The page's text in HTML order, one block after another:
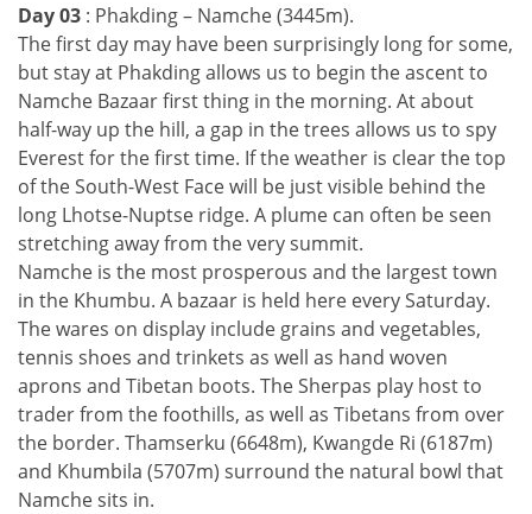
Day 03 : Phakding – Namche (3445m).
The first day may have been surprisingly long for some,
but stay at Phakding allows us to begin the ascent to
Namche Bazaar first thing in the morning. At about
half-way up the hill, a gap in the trees allows us to spy
Everest for the first time. If the weather is clear the top
of the South-West Face will be just visible behind the
long Lhotse-Nuptse ridge. A plume can often be seen
stretching away from the very summit.
Namche is the most prosperous and the largest town
in the Khumbu. A bazaar is held here every Saturday.
The wares on display include grains and vegetables,
tennis shoes and trinkets as well as hand woven
aprons and Tibetan boots. The Sherpas play host to
trader from the foothills, as well as Tibetans from over
the border. Thamserku (6648m), Kwangde Ri (6187m)
and Khumbila (5707m) surround the natural bowl that
Namche sits in.